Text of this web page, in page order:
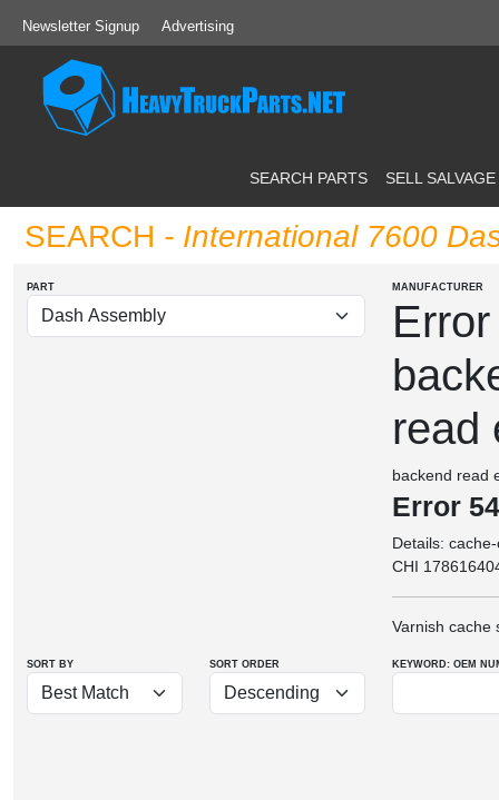
Newsletter Signup Advertising
SEARCH PARTS SELL
SEARCH - International 7600
PART MANUFACTURER
read
backend read
Error
Details:
CHI
Varnish cache
SORT BY SORT ORDER KEYWORD: OEM